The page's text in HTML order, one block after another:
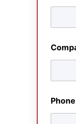
Phone